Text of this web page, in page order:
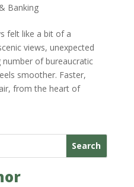
Banking
felt like a bit of a
views, unexpected
number of bureaucratic
smoother. Faster,
from the heart of
Search